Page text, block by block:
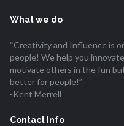
What we do
“Creativity and Influence is
people! We help you
motivate others in the fun
better for people!”
-Kent Merrell
Contact Info